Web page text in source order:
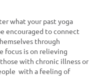
what your past yoga
encouraged to connect
through
focus is on relieving
with chronic illness or
with a feeling of